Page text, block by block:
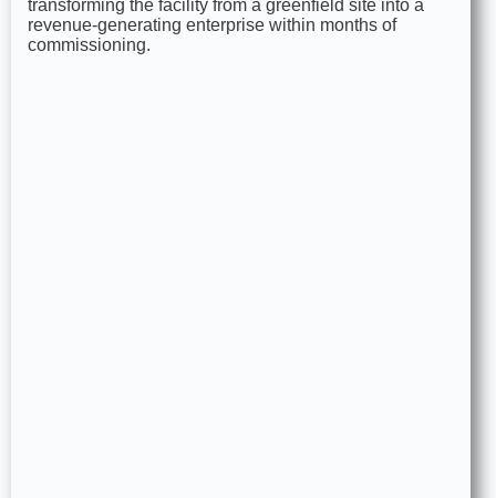
transforming the facility from a greenfield site into a
revenue‑generating enterprise within months of
commissioning.